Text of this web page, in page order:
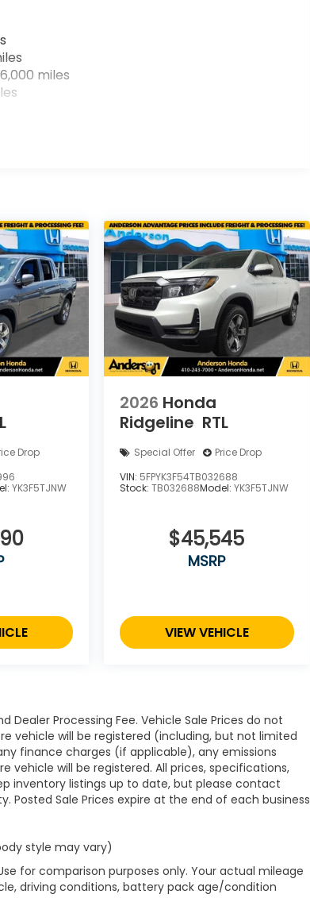
miles
Drop
YK3F5TJNW
2026 Honda
Ridgeline RTL
Special Offer
Price Drop
VIN: 5FPYK3F54TB032688
Stock: TB032688Model: YK3F5TJNW
$45,545
MSRP
VIEW VEHICLE
Dealer Processing Fee. Vehicle Sale Prices do not
vehicle will be registered (including, but not limited
finance charges (if applicable), any emissions
will be registered. All prices, specifications,
inventory listings up to date, but please contact
Sale Prices expire at the end of each business
style may vary)
for comparison purposes only. Your actual mileage
driving conditions, battery pack age/condition